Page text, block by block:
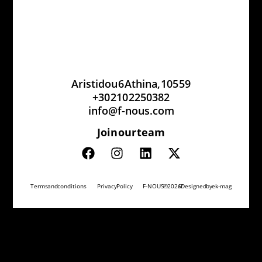
Aristidou 6 Athina, 105 59
+30 210 2250382
info@f-nous.com
Join our team
Terms and conditions Privacy Policy F-NOUS © 2026 // Designed byek-mag